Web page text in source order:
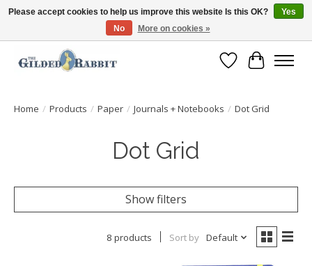
Free Shipping with Orders $250 or more!
Wish List
Cart
Home / Products / Paper / Journals + Notebooks / Dot Grid
Dot Grid
Show filters
8 products Sort by Default
Please accept cookies to help us improve this website Is this OK?
Yes
No
More on cookies »